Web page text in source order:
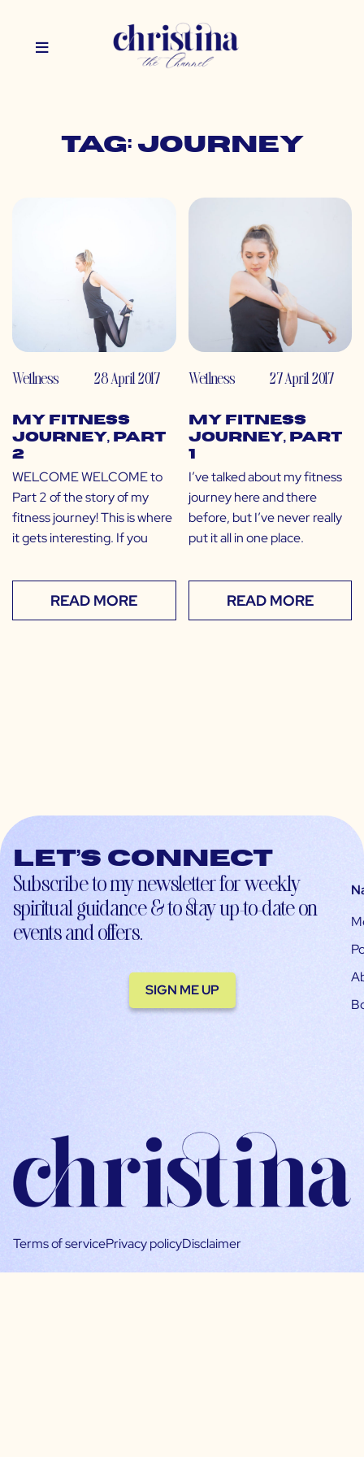
Tag: journey
Wellness 28 April 2017
My Fitness
Journey, Part
2
WELCOME WELCOME to
Part 2 of the story of my
fitness journey! This is where
it gets interesting. If you
READ MORE
Wellness 27 April 2017
My Fitness
Journey, Part
1
I’ve talked about my fitness
journey here and there
before, but I’ve never really
put it all in one place.
READ MORE
Let’s connect
Subscribe to my newsletter for weekly
spiritual guidance & to stay up-to-date on
events and offers.
SIGN ME UP
Terms of servicePrivacy policyDisclaimer